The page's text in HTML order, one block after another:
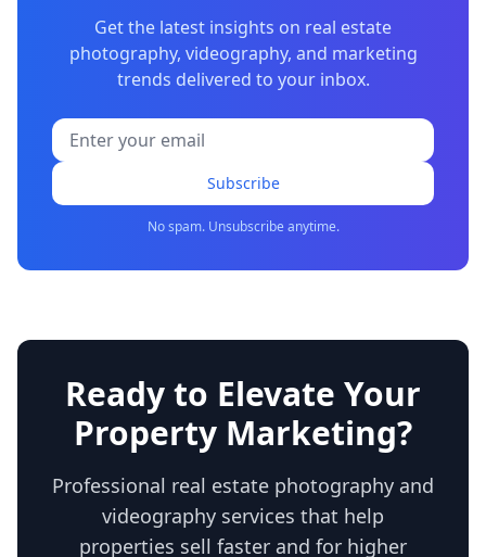
Get the latest insights on real estate
photography, videography, and marketing
trends delivered to your inbox.
Subscribe
No spam. Unsubscribe anytime.
Ready to Elevate Your
Property Marketing?
Professional real estate photography and
videography services that help
properties sell faster and for higher